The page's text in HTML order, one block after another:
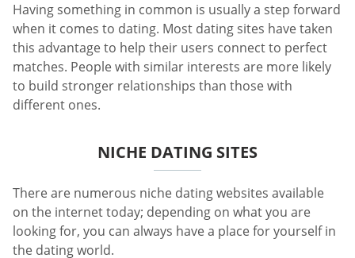
Having something in common is usually a step forward
when it comes to dating. Most dating sites have taken
this advantage to help their users connect to perfect
matches. People with similar interests are more likely
to build stronger relationships than those with
different ones.
NICHE DATING SITES
There are numerous niche dating websites available
on the internet today; depending on what you are
looking for, you can always have a place for yourself in
the dating world.